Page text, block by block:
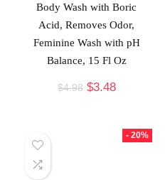
Body Wash with Boric
Acid, Removes Odor,
Feminine Wash with pH
Balance, 15 Fl Oz
$4.98 $3.48
- 20%